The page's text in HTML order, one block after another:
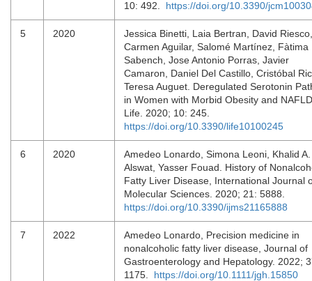
10: 492. https://doi.org/10.3390/
5 2020
Jessica Binetti, Laia Bertran, David Riesco,
Carmen Aguilar, Salomé Martínez, Fàtima
Sabench, Jose Antonio Porras, Javier
Camaron, Daniel Del Castillo, Cristóbal
Teresa Auguet. Deregulated Serotonin
in Women with Morbid Obesity and
Life. 2020; 10: 245.
https://doi.org/10.3390/life10100245
6 2020
Amedeo Lonardo, Simona Leoni, Khalid A.
Alswat, Yasser Fouad. History of
Fatty Liver Disease, International Journal
Molecular Sciences. 2020; 21: 5888.
https://doi.org/10.3390/ijms21165888
7 2022
Amedeo Lonardo, Precision medicine in
nonalcoholic fatty liver disease, Journal of
Gastroenterology and Hepatology. 2022;
1175. https://doi.org/10.1111/jgh.15850